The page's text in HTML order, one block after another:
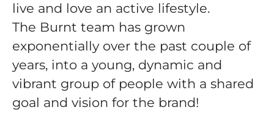
live and love an active lifestyle.
The Burnt team has grown
exponentially over the past couple of
years, into a young, dynamic and
vibrant group of people with a shared
goal and vision for the brand!